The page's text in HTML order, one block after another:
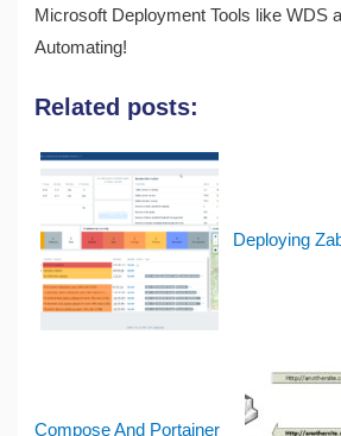
Microsoft Deployment Tools like WDS
Automating!
Related posts:
Deploying
Compose And Portainer